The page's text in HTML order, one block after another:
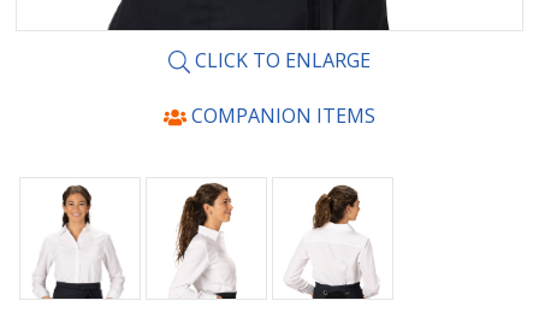
CLICK TO ENLARGE
COMPANION ITEMS